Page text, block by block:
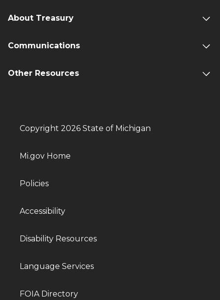
About Treasury
Communications
Other Resources
Copyright 2026 State of Michigan
Mi.gov Home
Policies
Accessibility
Disability Resources
Language Services
FOIA Directory